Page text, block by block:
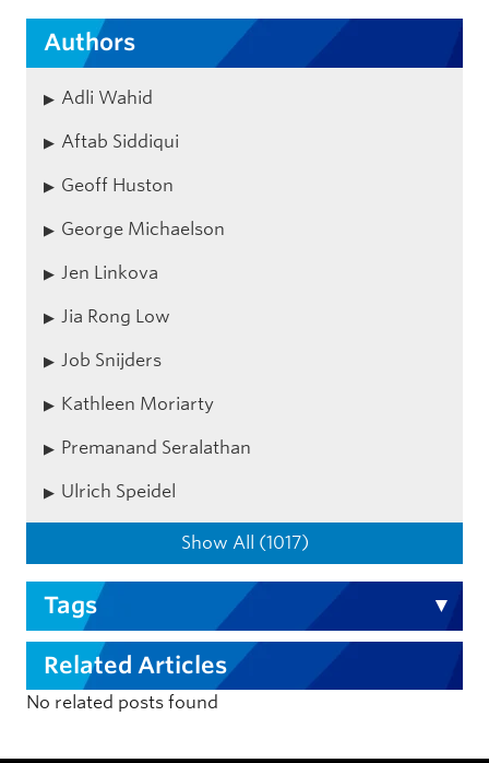
Authors
Adli Wahid
Aftab Siddiqui
Geoff Huston
George Michaelson
Jen Linkova
Jia Rong Low
Job Snijders
Kathleen Moriarty
Premanand Seralathan
Ulrich Speidel
Show All (1017)
Tags
Related Articles
No related posts found